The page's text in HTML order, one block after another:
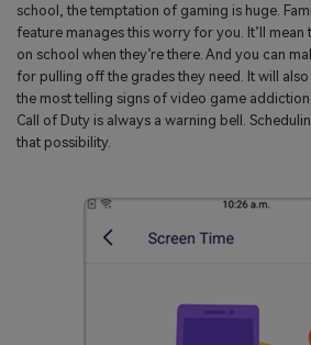
school, the temptation of gaming is huge.
feature manages this worry for you. It’ll mean
on school when they’re there. And you can
for pulling off the grades they need. It will
the most telling signs of video game
Call of Duty is always a warning bell.
that possibility.